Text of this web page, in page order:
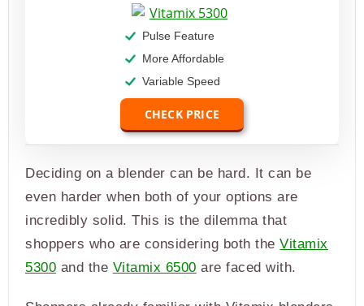
Pulse Feature
More Affordable
Variable Speed
CHECK PRICE
Deciding on a blender can be hard. It can be
even harder when both of your options are
incredibly solid. This is the dilemma that
shoppers who are considering both theVitamix
5300 and the Vitamix 6500 are faced with.